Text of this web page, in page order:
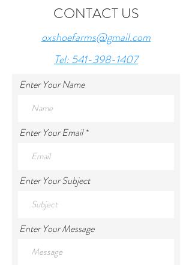
CONTACT US
oxshoefarms@gmail.com
Tel: 541-398-1407
Enter Your Name
Enter Your Email
Enter Your Subject
Enter Your Message